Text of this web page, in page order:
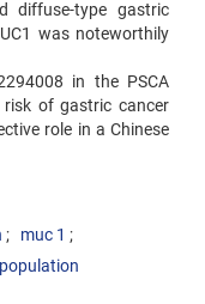
diffuse-type gastric
was noteworthily
in the PSCA
of gastric cancer
role in a Chinese
muc 1